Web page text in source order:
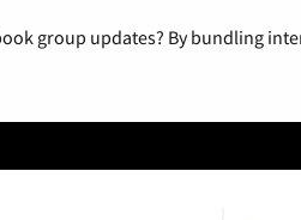
group updates? By bundling